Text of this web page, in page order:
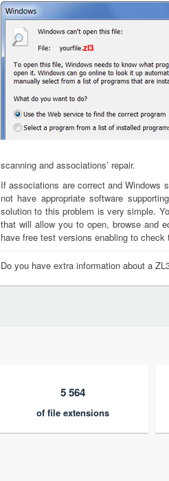
zl3
scanning and associations’ repair.
If associations are correct and Windows
not have appropriate software
solution to this problem is very simple.
that will allow you to open, browse and
have free test versions enabling to check
Do you have extra information about a
5 564
of file extensions